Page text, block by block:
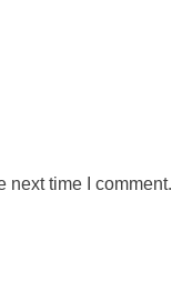
next time I comment.